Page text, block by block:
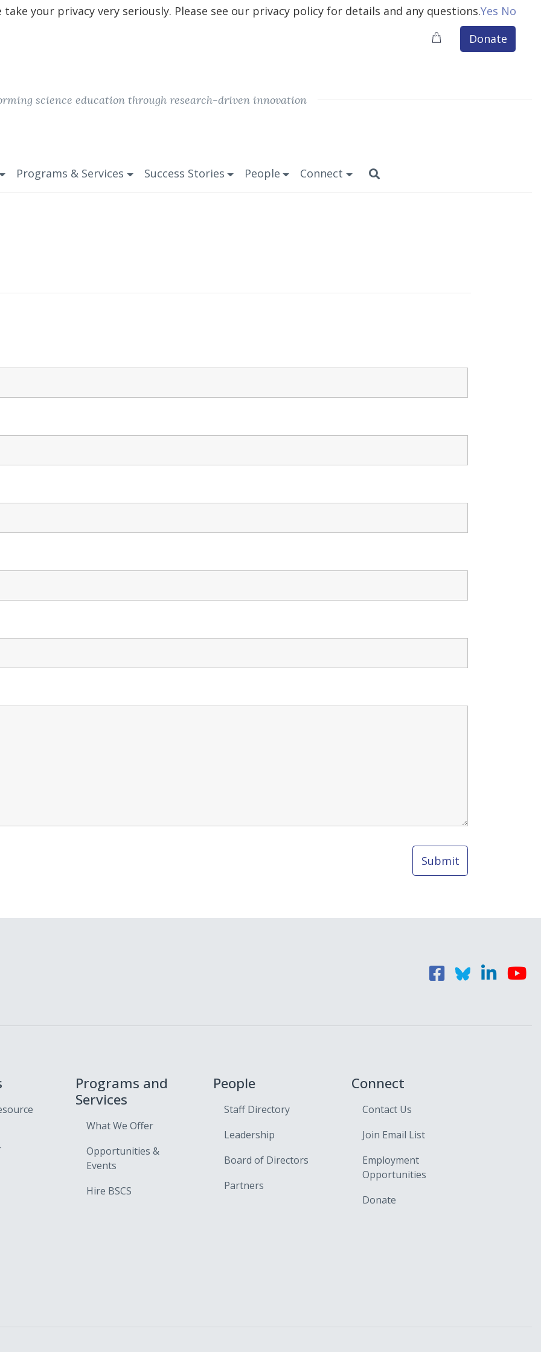
Donate
science education through research-driven innovation
Programs & Services Success Stories People Connect
Programs and
Services
What We Offer
Opportunities &
Events
Hire BSCS
People
Staff Directory
Leadership
Board of Directors
Partners
Connect
Contact Us
Join Email List
Employment
Opportunities
Donate
your privacy very seriously. Please see our privacy policy for details and any questions.Yes No